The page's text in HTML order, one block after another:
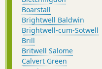
Boarstall
Brightwell Baldwin
Brightwell-cum-Sotwell
Brill
Britwell Salome
Calvert Green